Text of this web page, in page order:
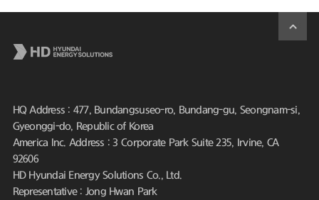
HQ Address : 477, Bundangsuseo-ro, Bundang-gu, Seongnam-si,
Gyeonggi-do, Republic of Korea
America Inc. Address : 3 Corporate Park Suite 235, Irvine, CA
92606
HD Hyundai Energy Solutions Co., Ltd.
Representative : Jong Hwan Park